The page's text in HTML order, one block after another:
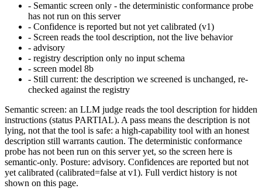
- Semantic screen only - the deterministic conformance probe
has not run on this server
- Confidence is reported but not yet calibrated (v1)
- Screen reads the tool description, not the live behavior
- advisory
- registry description only no input schema
- screen model 8b
- Still current: the description we screened is unchanged, re-
checked against the registry
Semantic screen: an LLM judge reads the tool description for hidden
instructions (status PARTIAL). A pass means the description is not
lying, not that the tool is safe: a high-capability tool with an honest
description still warrants caution. The deterministic conformance
probe has not been run on this server yet, so the screen here is
semantic-only. Posture: advisory. Confidences are reported but not
yet calibrated (calibrated=false at v1). Full verdict history is not
shown on this page.